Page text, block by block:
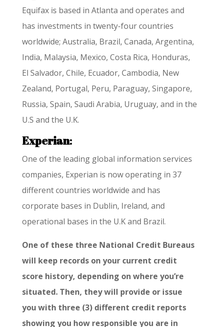
Equifax is based in Atlanta and operates and
has investments in twenty-four countries
worldwide; Australia, Brazil, Canada, Argentina,
India, Malaysia, Mexico, Costa Rica, Honduras,
El Salvador, Chile, Ecuador, Cambodia, New
Zealand, Portugal, Peru, Paraguay, Singapore,
Russia, Spain, Saudi Arabia, Uruguay, and in the
U.S and the U.K.
Experian:
One of the leading global information services
companies, Experian is now operating in 37
different countries worldwide and has
corporate bases in Dublin, Ireland, and
operational bases in the U.K and Brazil.
One of these three National Credit Bureaus
will keep records on your current credit
score history, depending on where you’re
situated. Then, they will provide or issue
you with three (3) different credit reports
showing you how responsible you are in